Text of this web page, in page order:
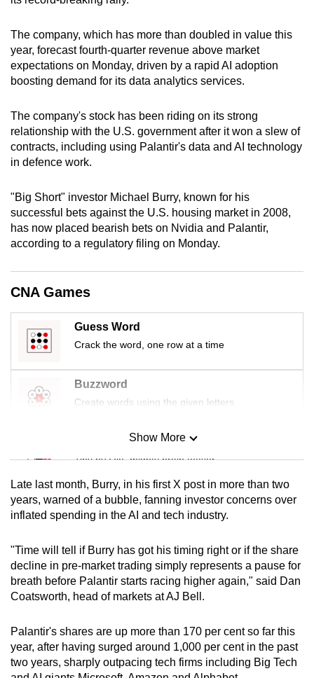
The company, which has more than doubled in value this
year, forecast fourth-quarter revenue above market
expectations on Monday, driven by a rapid AI adoption
boosting demand for its data analytics services.
The company's stock has been riding on its strong
relationship with the U.S. government after it won a slew of
contracts, including using Palantir's data and AI technology
in defence work.
"Big Short" investor Michael Burry, known for his
successful bets against the U.S. housing market in 2008,
has now placed bearish bets on Nvidia and Palantir,
according to a regulatory filing on Monday.
CNA Games
Guess Word
Crack the word, one row at a time
Buzzword
Create words using the given letters
Mini Sudoku
Tiny puzzle, mighty brain teaser
Mini Crossword
Small grid, big challenge
Word Search
Spot as many words as you can
Show More
Late last month, Burry, in his first X post in more than two
years, warned of a bubble, fanning investor concerns over
inflated spending in the AI and tech industry.
"Time will tell if Burry has got his timing right or if the share
decline in pre-market trading simply represents a pause for
breath before Palantir starts racing higher again," said Dan
Coatsworth, head of markets at AJ Bell.
Palantir's shares are up more than 170 per cent so far this
year, after having surged around 1,000 per cent in the past
two years, sharply outpacing tech firms including Big Tech
possibly
be.
To
upgrade
to
a
supported
or,
for
the
experience,
download
mobile
app.
Upgraded
but
issues?
us